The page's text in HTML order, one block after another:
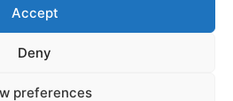
Accept
Deny
preferences